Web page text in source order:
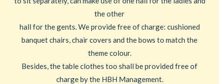
the other
hall for the gents. We provide free of charge: cushioned
banquet chairs, chair covers and the bows to match the
theme colour.
Besides, the table clothes too shall be provided free of
charge by the HBH Management.